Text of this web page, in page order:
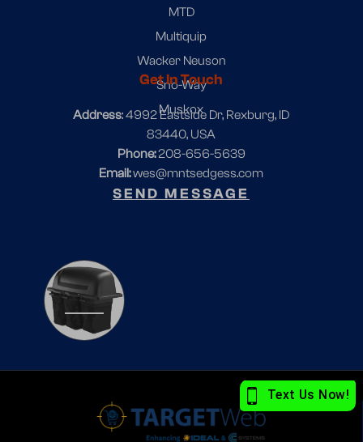
MTD
Multiquip
Wacker Neuson
Sno-Way
Muskox
Get In Touch
Address: 4992 Eastside Dr, Rexburg, ID
83440, USA
Phone:208-656-5639
Email:wes@mntsedgess.com
SEND MESSAGE